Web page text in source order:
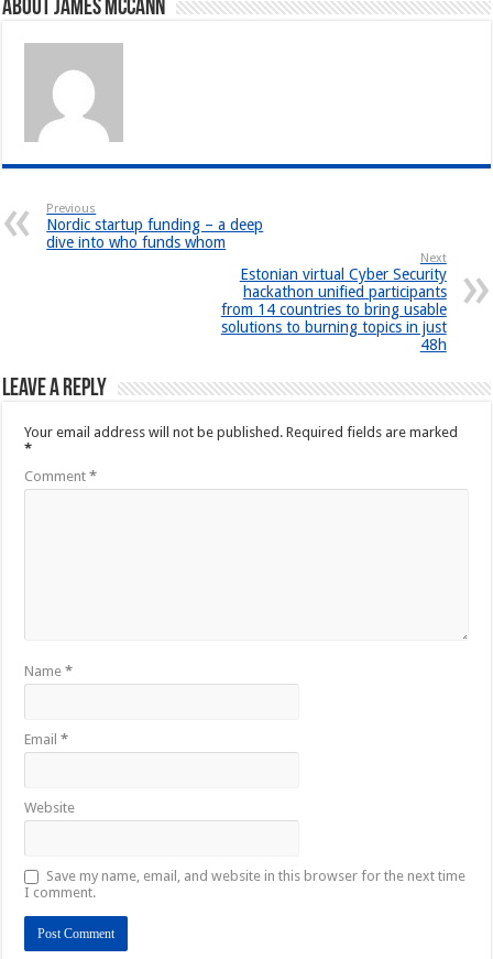
About James McCann
Previous
Nordic startup funding – a deep
dive into who funds whom
Next
Estonian virtual Cyber Security
hackathon unified participants
from 14 countries to bring usable
solutions to burning topics in just
48h
Leave a Reply
Your email address will not be published. Required fields are marked
*
Comment*
Name*
Email*
Website
Save my name, email, and website in this browser for the next time
I comment.